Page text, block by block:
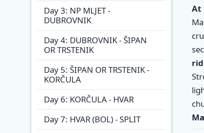
Day 3: NP MLJET -
DUBROVNIK
Day 4: DUBROVNIK - ŠIPAN
OR TRSTENIK
Day 5: ŠIPAN OR TRSTENIK -
KORČULA
Day 6: KORČULA - HVAR
Day 7: HVAR (BOL) - SPLIT
At